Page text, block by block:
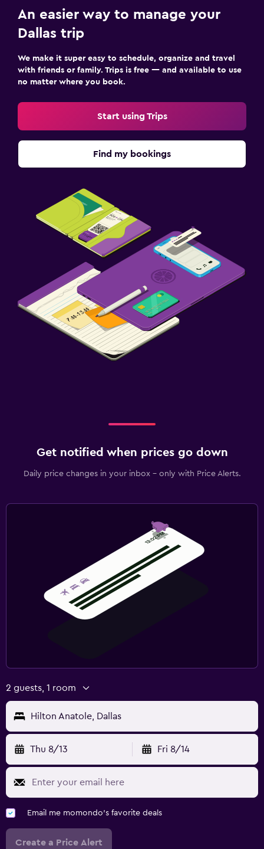
An easier way to manage your
Dallas trip
We make it super easy to schedule, organize and travel
with friends or family. Trips is free — and available to use
no matter where you book.
Start using Trips
Find my bookings
Get notified when prices go down
Daily price changes in your inbox - only with Price Alerts.
2 guests, 1 room
Hilton Anatole, Dallas
Thu 8/13 Fri 8/14
Email me momondo's favorite deals
Create a Price Alert